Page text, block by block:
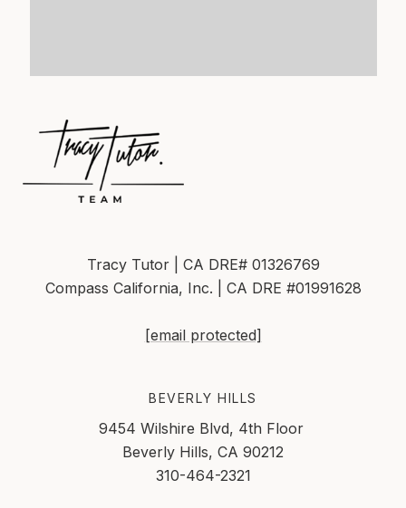
Tracy Tutor | CA DRE# 01326769
Compass California, Inc. | CA DRE #01991628
[email protected]
BEVERLY HILLS
9454 Wilshire Blvd, 4th Floor
Beverly Hills, CA 90212
310-464-2321